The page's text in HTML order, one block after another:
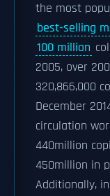
the most
best-selling
100 million
2005, over
320,866,000
December
circulation
440million
450million in
Additionally,